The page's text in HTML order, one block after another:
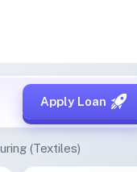
Apply Loan
(Textiles)